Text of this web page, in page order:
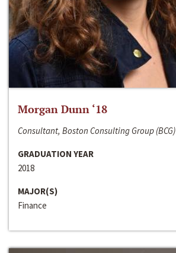
Morgan Dunn ‘18
Consultant, Boston Consulting Group (BCG)
GRADUATION YEAR
2018
MAJOR(S)
Finance